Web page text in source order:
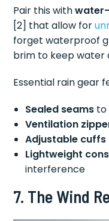
Pair this with
[2] that allow for
forget waterproof
brim to keep water
Essential rain gear
Sealed seams to
Ventilation
Adjustable cuffs
Lightweight
interference
7. The Wind